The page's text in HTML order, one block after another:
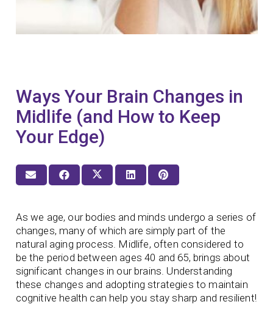
Ways Your Brain Changes in
Midlife (and How to Keep
Your Edge)
As we age, our bodies and minds undergo a series of
changes, many of which are simply part of the
natural aging process. Midlife, often considered to
be the period between ages 40 and 65, brings about
significant changes in our brains. Understanding
these changes and adopting strategies to maintain
cognitive health can help you stay sharp and resilient!